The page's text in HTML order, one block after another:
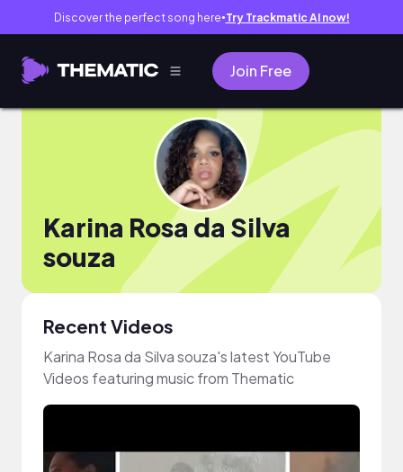
Discover the perfect song here● Try Trackmatic AI now!
Join Free
Karina Rosa da Silva
souza
Recent Videos
Karina Rosa da Silva souza's latest YouTube
Videos featuring music from Thematic